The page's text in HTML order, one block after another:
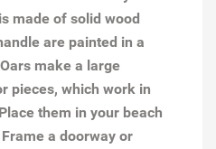
made of solid wood
are painted in a
Oars make a large
pieces, which work in
them in your beach
a doorway or